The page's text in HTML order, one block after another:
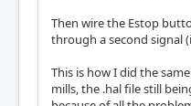
Then wire the Estop
through a second signal
This is how I did the
mills, the .hal file still